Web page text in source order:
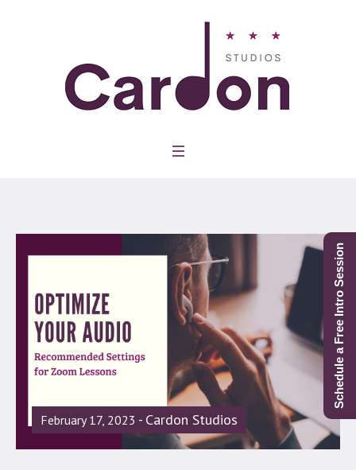
February 17, 2023 Cardon Studios
Schedule a Free Intro Session